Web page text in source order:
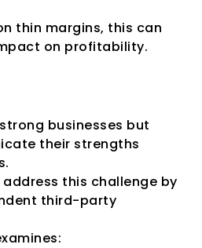
thin margins, this can
on profitability.
businesses but
their strengths
this challenge by
third-party